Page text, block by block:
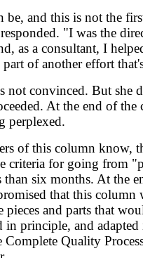
be, and this is not the
"I was the
as a consultant, I
of another effort
not convinced. But she
At the end of the
perplexed.
of this column know,
criteria for going from
six months. At the
that this column
pieces and parts that
in principle, and
Quality